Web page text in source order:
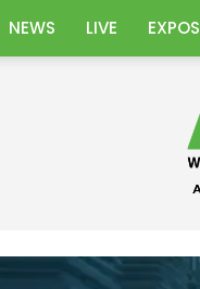
NEWS LIVE EXPOS